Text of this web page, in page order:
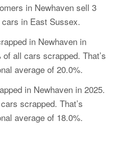
in Newhaven sell 3
in East Sussex.
in Newhaven in
all cars scrapped. That’s
average of 20.0%.
in Newhaven in 2025.
scrapped. That’s
average of 18.0%.